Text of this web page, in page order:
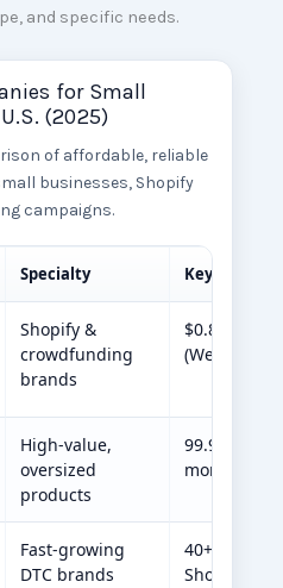
and specific needs.
for Small
(2025)
of affordable, reliable
businesses, Shopify
campaigns.
Specialty Key
Shopify &
crowdfunding
brands
$0.80/
(West/
High-value,
oversized
products
99.9%
monitoring,
Fast-growing
DTC brands
40+ U.S.
Shopify &